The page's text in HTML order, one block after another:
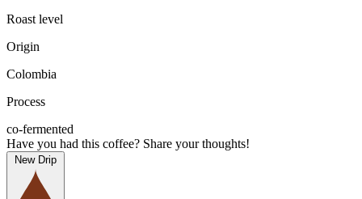
Roast level
Origin
Colombia
Process
co-fermented
Have you had this coffee? Share your thoughts!
New Drip